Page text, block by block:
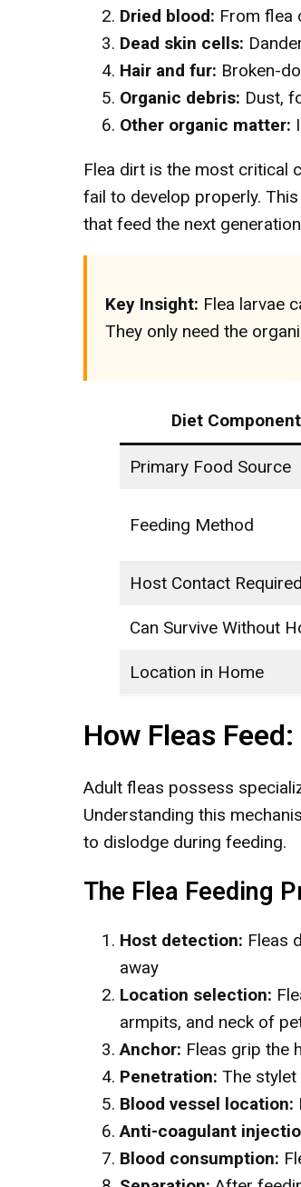
Dried blood: From flea
Dead skin cells:
Hair and fur: Broken-
Organic debris: Dust,
Other organic matter:
Flea dirt is the most critical
fail to develop properly.
that feed the next
Key Insight: Flea larvae
They only need the
Diet Component
Primary Food Source
Feeding Method
Host Contact Required
Can Survive Without
Location in Home
How Fleas
Adult fleas possess
Understanding this
to dislodge during feeding.
The Flea Feeding
Host detection: Fleas
away
Location selection:
armpits, and neck of
Anchor: Fleas grip the
Penetration: The
Blood vessel location:
Anti-coagulant
Blood consumption: